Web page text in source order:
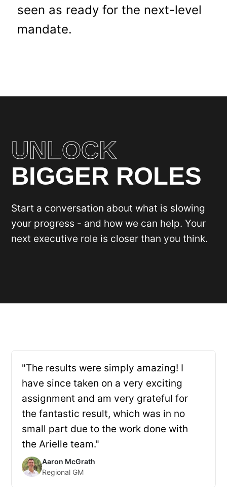
seen as ready for the next-level
mandate.
UNLOCK
BIGGER ROLES
Start a conversation about what is slowing
your progress - and how we can help. Your
next executive role is closer than you think.
"The results were simply amazing! I
have since taken on a very exciting
assignment and am very grateful for
the fantastic result, which was in no
small part due to the work done with
the Arielle team."
Aaron McGrath
Regional GM